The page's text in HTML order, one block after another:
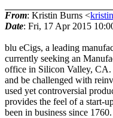
From: Kristin Burns <
Date: Fri, 17 Apr 2015
blu eCigs, a leading
currently seeking an
office in Silicon Valley, CA.
and be challenged with
used yet controversial
provides the feel of a start-
been in business since 1760.